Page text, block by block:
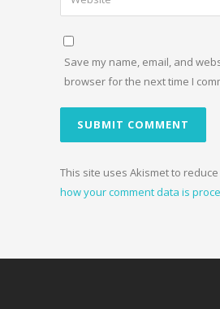
Save my name, email, and
browser for the next time I
This site uses Akismet to
how your comment data is